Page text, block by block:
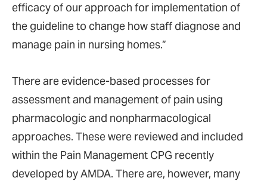
efficacy of our approach for implementation of
the guideline to change how staff diagnose and
manage pain in nursing homes.”
There are evidence-based processes for
assessment and management of pain using
pharmacologic and nonpharmacological
approaches. These were reviewed and included
within the Pain Management CPG recently
developed by AMDA. There are, however, many